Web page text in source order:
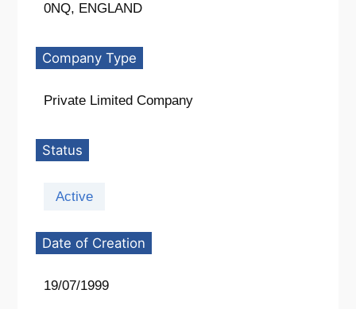
0NQ, ENGLAND
Company Type
Private Limited Company
Status
Active
Date of Creation
19/07/1999